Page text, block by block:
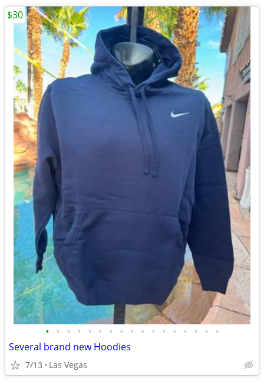
• • • • • • • • • • • • • • • • •
Several brand new Hoodies
7/13 Las Vegas
$30